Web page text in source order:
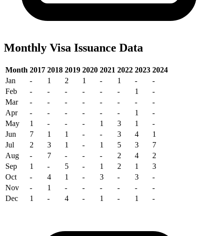
Monthly Visa Issuance Data
Month 2017 2018 2019 2020 2021 2022 2023 2024
Jan
- 1 2 1 - 1 -
-
Feb
- - - - - - 1
-
Mar
- - - - - - -
-
Apr
- - - - - - 1
-
May
1 - - - 1 3 1
-
Jun
7 1 1 - - 3 4
1
Jul
2 3 1 - 1 5 3
7
Aug
- 7 - - - 2 4
2
Sep
1 - 5 - 1 2 1
3
Oct
- 4 1 - 3 - 3
-
Nov
- 1 - - - - -
-
Dec
1 - 4 - 1 - 1 -